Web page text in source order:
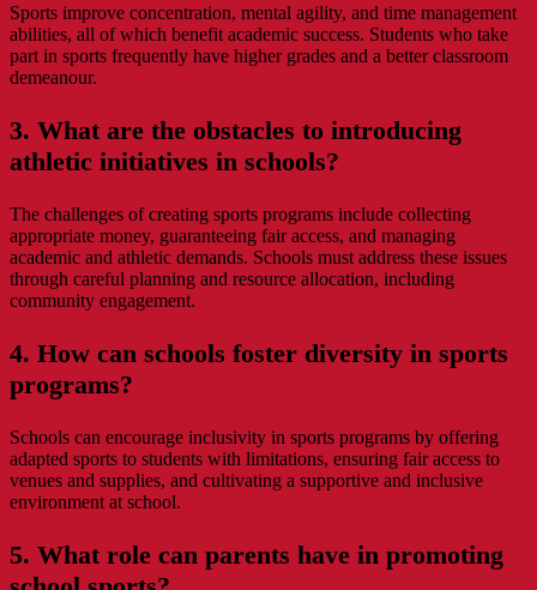
Sports improve concentration, mental agility, and time management
abilities, all of which benefit academic success. Students who take
part in sports frequently have higher grades and a better classroom
demeanour.
3. What are the obstacles to introducing
athletic initiatives in schools?
The challenges of creating sports programs include collecting
appropriate money, guaranteeing fair access, and managing
academic and athletic demands. Schools must address these issues
through careful planning and resource allocation, including
community engagement.
4. How can schools foster diversity in sports
programs?
Schools can encourage inclusivity in sports programs by offering
adapted sports to students with limitations, ensuring fair access to
venues and supplies, and cultivating a supportive and inclusive
environment at school.
5. What role can parents have in promoting